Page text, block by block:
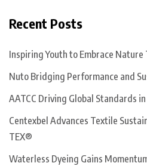
Recent Posts
Inspiring Youth to Embrace Nature
Nuto Bridging Performance and
AATCC Driving Global Standards
Centexbel Advances Textile
TEX®
Waterless Dyeing Gains